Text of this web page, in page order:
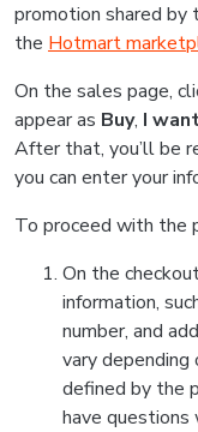
promotion shared by
the Hotmart
On the sales page,
appear as Buy, I
After that, you’ll be
you can enter your
To proceed with the
On the
information,
number, and
vary
defined by the
have